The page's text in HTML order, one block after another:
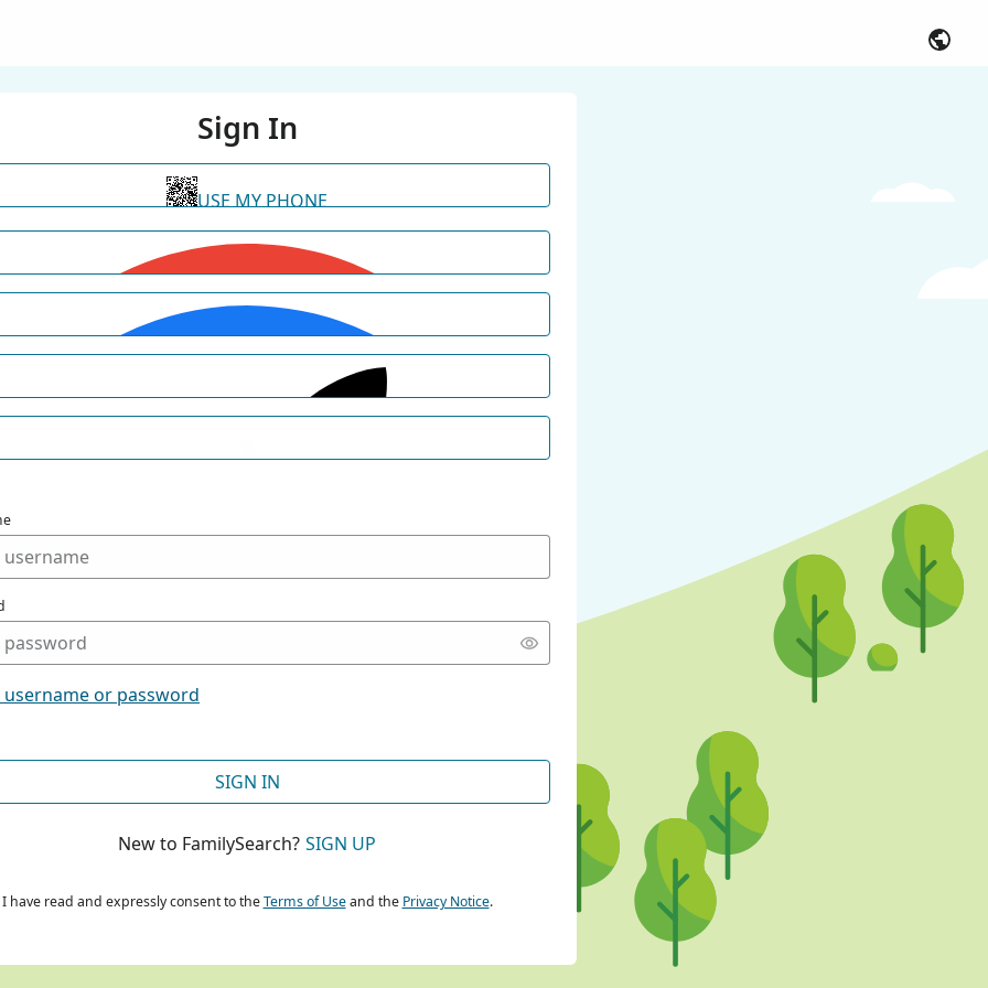
Sign In
USE MY PHONE
CONTINUE WITH GOOGLE
CONTINUE WITH FACEBOOK
or password
SIGN IN
New to FamilySearch? SIGN UP
I have read and expressly consent to theTerms of Useand the Privacy Notice.